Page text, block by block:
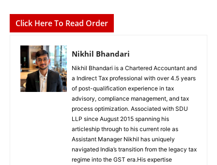
Click Here To Read Order
Nikhil Bhandari
Nikhil Bhandari is a Chartered Accountant and
a Indirect Tax professional with over 4.5 years
of post-qualification experience in tax
advisory, compliance management, and tax
process optimization. Associated with SDU
LLP since August 2015 spanning his
articleship through to his current role as
Assistant Manager Nikhil has uniquely
navigated India’s transition from the legacy tax
regime into the GST era.His expertise